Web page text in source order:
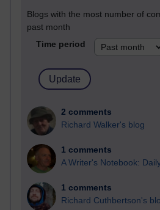
Blogs with the most number of
past month
Time period
2 comments
Richard Walker's blog
1 comments
A Writer's Notebook:
1 comments
Richard Cuthbertson's